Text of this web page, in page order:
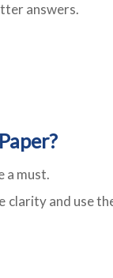
answers.
a must.
and use